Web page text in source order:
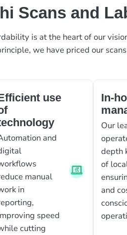
Scans and
is at the heart of our
we have priced our
use
and
manual
in
speed
cutting
In-
Our
depth
of
and